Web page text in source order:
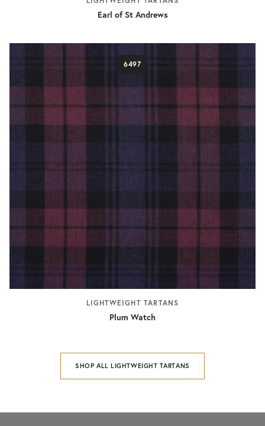
Earl of St Andrews
6497
LIGHTWEIGHT TARTANS
Plum Watch
SHOP ALL LIGHTWEIGHT TARTANS